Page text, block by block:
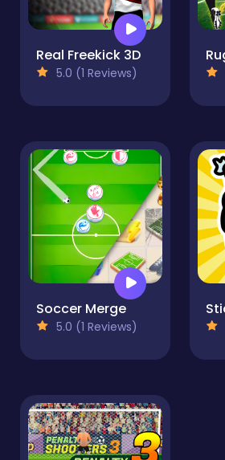
Real Freekick 3D
5.0 (1 Reviews)
Soccer Merge
5.0 (1 Reviews)